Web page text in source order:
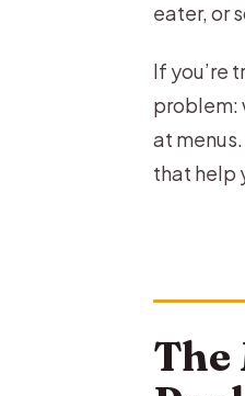
eater, or
If you’re
problem:
at
that help
The